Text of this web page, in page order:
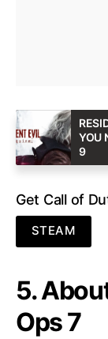
YOU
9
Get Call of
STEAM
5.
Ops 7